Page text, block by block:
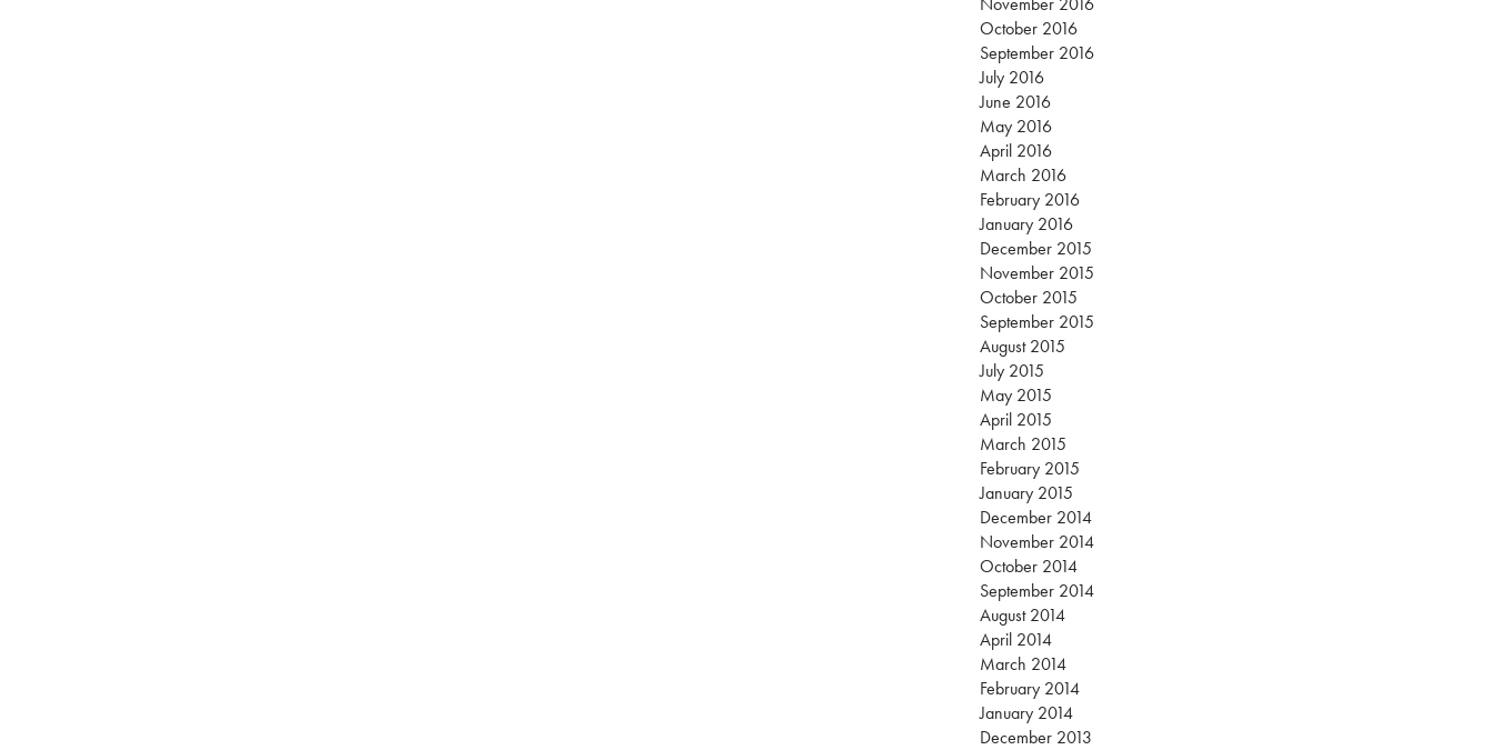
October 2016
September 2016
July 2016
June 2016
May 2016
April 2016
March 2016
February 2016
January 2016
December 2015
November 2015
October 2015
September 2015
August 2015
July 2015
May 2015
April 2015
March 2015
February 2015
January 2015
December 2014
November 2014
October 2014
September 2014
August 2014
April 2014
March 2014
February 2014
January 2014
December 2013